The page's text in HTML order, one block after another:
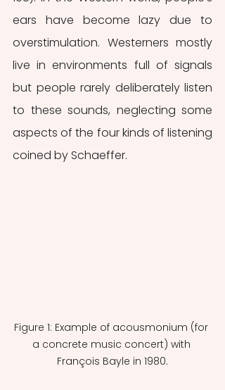
ears have become lazy due to
overstimulation. Westerners mostly
live in environments full of signals
but people rarely deliberately listen
to these sounds, neglecting some
aspects of the four kinds of listening
coined by Schaeffer.
Figure 1: Example of acousmonium (for
a concrete music concert) with
François Bayle in 1980.